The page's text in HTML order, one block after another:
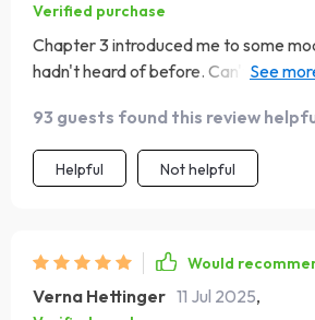
Verified purchase
Chapter 3 introduced me to some
hadn't heard of before. Can't wait to
93 guests found this review
Helpful Not helpful
Would
Verna Hettinger 11 Jul 2025,